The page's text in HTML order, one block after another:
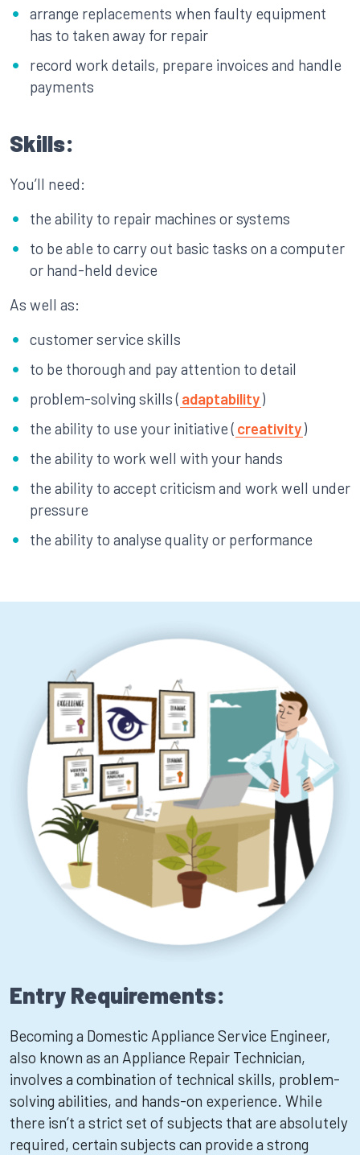
arrange replacements when faulty equipment
has to taken away for repair
record work details, prepare invoices and handle
payments
Skills:
You’ll need:
the ability to repair machines or systems
to be able to carry out basic tasks on a computer
or hand-held device
As well as:
customer service skills
to be thorough and pay attention to detail
problem-solving skills ( adaptability)
the ability to use your initiative ( creativity)
the ability to work well with your hands
the ability to accept criticism and work well under
pressure
the ability to analyse quality or performance
Entry Requirements:
Becoming a Domestic Appliance Service Engineer,
also known as an Appliance Repair Technician,
involves a combination of technical skills, problem-
solving abilities, and hands-on experience. While
there isn’t a strict set of subjects that are absolutely
required, certain subjects can provide a strong